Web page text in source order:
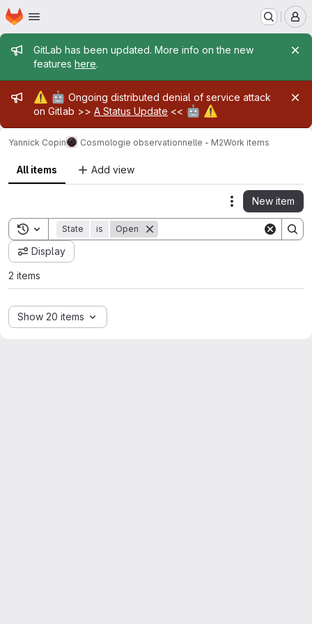
Skip to main content
Homepage
Admin message
GitLab has been updated. More info on the new
features here.
Admin message
⚠️ 🤖 Ongoing distributed denial of service attack
on Gitlab >> A Status Update << 🤖 ⚠️
Yannick Copin Cosmologie observationnelle - M2Work items
All items Add view
Actions
New item
Toggle search history
State is Open
Display
2 items
Show 20 items